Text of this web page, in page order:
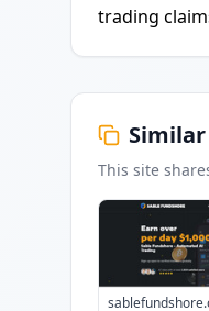
trading
This site